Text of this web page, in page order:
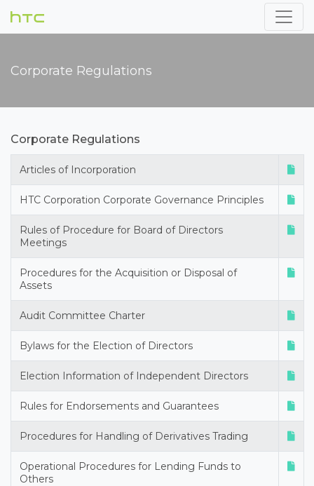
Corporate Regulations
Corporate Regulations
Articles of Incorporation
HTC Corporation Corporate Governance Principles
Rules of Procedure for Board of Directors
Meetings
Procedures for the Acquisition or Disposal of
Assets
Audit Committee Charter
Bylaws for the Election of Directors
Election Information of Independent Directors
Rules for Endorsements and Guarantees
Procedures for Handling of Derivatives Trading
Operational Procedures for Lending Funds to
Others